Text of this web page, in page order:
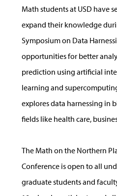
Math students at USD have
expand their knowledge
Symposium on Data
opportunities for better
prediction using artificial
learning and
explores data harnessing in
fields like health care,
The Math on the Northern
Conference is open to all
graduate students and